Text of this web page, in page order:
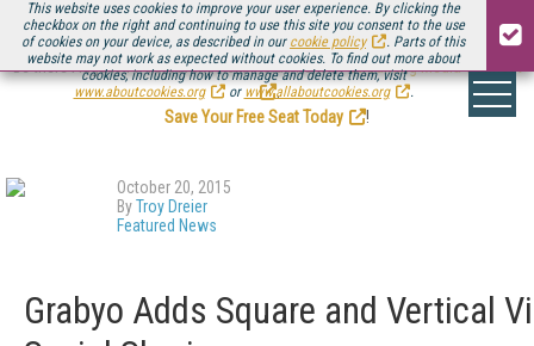
This website uses cookies to improve your user experience. By clicking the
checkbox on the right and continuing to use this site you consent to the use
of cookies on your device, as described in our cookie policy
. Parts of this
website may not work as expected without cookies. To find out more about
cookies, including how to manage and delete them, visit
www.aboutcookies.org
or www.allaboutcookies.org .
Be there August 11-13, for the next installment ofStreaming Media Connect
.
Save Your Free Seat Today
!
October 20, 2015
ByTroy Dreier
Featured News
Grabyo Adds Square and Vertical